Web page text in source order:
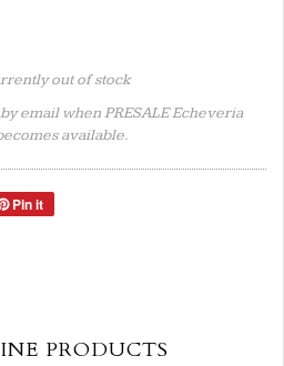
out of stock
email when PRESALE Echeveria
available.
Pin it
PRODUCTS